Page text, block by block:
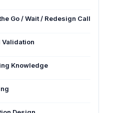
Go / Wait / Redesign Call
Validation
Knowledge